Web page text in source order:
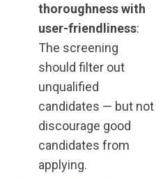
thoroughness with
user-friendliness:
The screening
should filter out
unqualified
candidates — but not
discourage good
candidates from
applying.